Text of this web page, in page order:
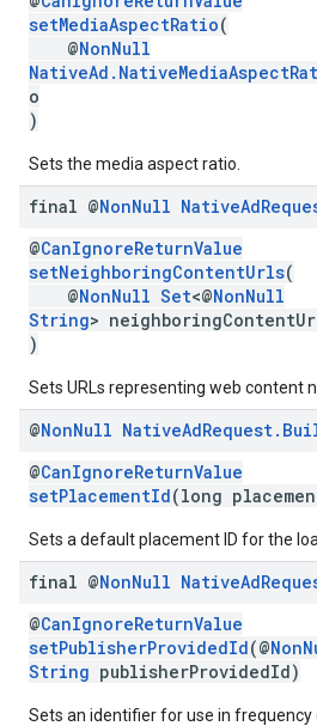
setMediaAspectRatio(
@NonNull
o
)
Sets the media aspect ratio.
final @NonNull NativeAd
@CanIgnoreReturnValue
setNeighboringContentUrls(
@NonNull Set<@NonNull
String>
)
Sets URLs representing web content
@NonNull NativeAdRequest.
@CanIgnoreReturnValue
setPlacementId(long
Sets a default placement ID for the
final @NonNull NativeAd
@CanIgnoreReturnValue
setPublisherProvidedId(@
String publisherProvidedId)
Sets an identifier for use in frequency